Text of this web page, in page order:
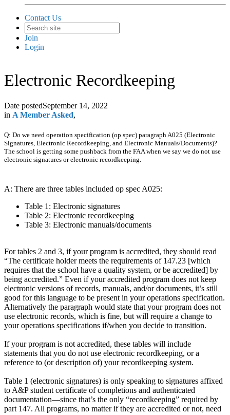
Contact Us
Join
Login
Electronic Recordkeeping
Date postedSeptember 14, 2022
in A Member Asked,
Q: Do we need operation specification (op spec) paragraph A025 (Electronic
Signatures, Electronic Recordkeeping, and Electronic Manuals/Documents)?
The school is getting some pushback from the FAA when we say we do not use
electronic signatures or electronic recordkeeping.
A: There are three tables included op spec A025:
Table 1: Electronic signatures
Table 2: Electronic recordkeeping
Table 3: Electronic manuals/documents
For tables 2 and 3, if your program is accredited, they should read
“The certificate holder meets the requirements of 147.23 [which
requires that the school have a quality system, or be accredited] by
being accredited.” Even if your accredited program does not keep
electronic versions of records, manuals, and/or documents, it’s still
good for this language to be present in your operations specification.
Alternatively the paragraph would state that your program does not
use electronic records, which is fine, but will require a change to
your operations specifications if/when you decide to transition.
If your program is not accredited, these tables will include
statements that you do not use electronic recordkeeping, or a
reference to (or description of) your recordkeeping system.
Table 1 (electronic signatures) is only speaking to signatures affixed
to A&P student certificate of completions and authenticated
documentation—since that’s the only “recordkeeping” required by
part 147. All programs, no matter if they are accredited or not, need